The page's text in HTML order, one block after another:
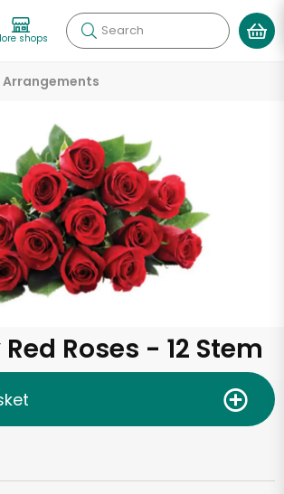
shops Search
Arrangements
Roses - 12 Stem